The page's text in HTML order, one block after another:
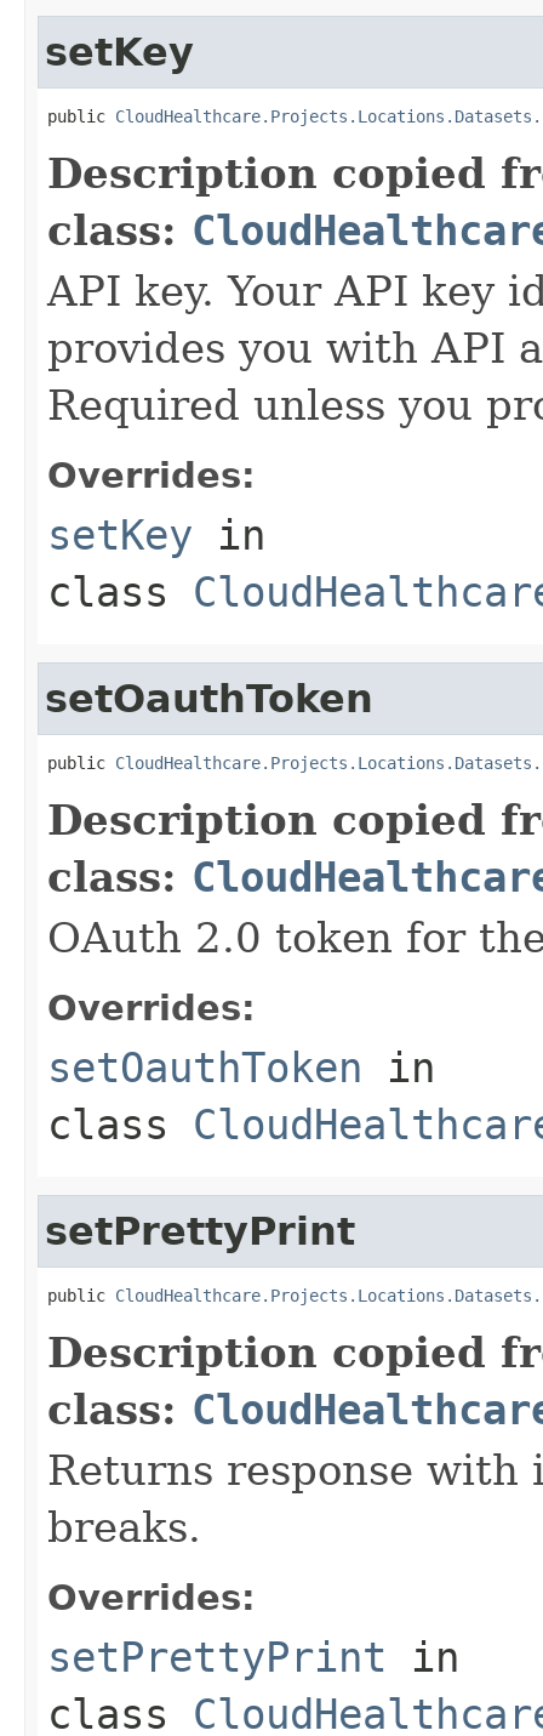
setKey
public
Description copied
class:
API key. Your API key
provides you with API
Required unless you
Overrides:
setKey in
class
setOauthToken
public
Description copied
class:
OAuth 2.0 token for
Overrides:
setOauthToken in
class
setPrettyPrint
public
Description copied
class:
Returns response
breaks.
Overrides:
setPrettyPrint in
class